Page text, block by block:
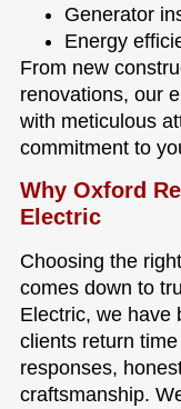
Generator
Energy
From new
renovations, our
with meticulous
commitment to
Why Oxford
Electric
Choosing the
comes down to
Electric, we have
clients return
responses,
craftsmanship.